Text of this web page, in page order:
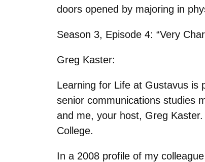
doors opened by majoring in
Season 3, Episode 4: “Very
Greg Kaster:
Learning for Life at Gustavus is
senior communications studies
and me, your host, Greg
College.
In a 2008 profile of my